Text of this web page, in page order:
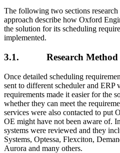
The following two sections
approach describe how Oxford
the solution for its scheduling
implemented.
3.1. Research Method
Once detailed scheduling
sent to different scheduler and ERP
requirements made it easier for the
whether they can meet the
services were also contacted to put
OE might have not been aware of.
systems were reviewed and they
Systems, Optessa, Flexciton,
Aurora and many others.